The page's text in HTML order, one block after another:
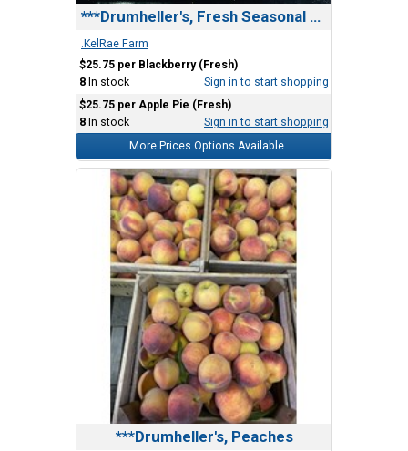
***Drumheller's, Fresh Seasonal Fruit Pie
.KelRae Farm
$25.75 per Blackberry (Fresh)
8 In stock
Sign in to start shopping
$25.75 per Apple Pie (Fresh)
8 In stock
Sign in to start shopping
More Prices Options Available
***Drumheller's, Peaches